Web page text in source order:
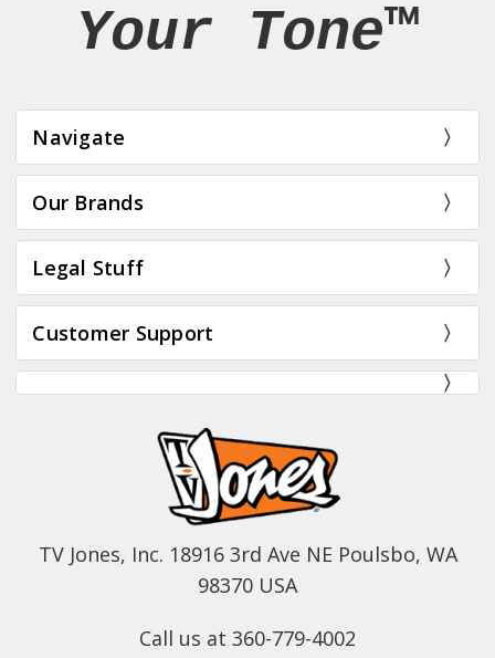
Your Tone™
Navigate
Our Brands
Legal Stuff
Customer Support
TV Jones, Inc. 18916 3rd Ave NE Poulsbo, WA
98370 USA
Call us at 360-779-4002